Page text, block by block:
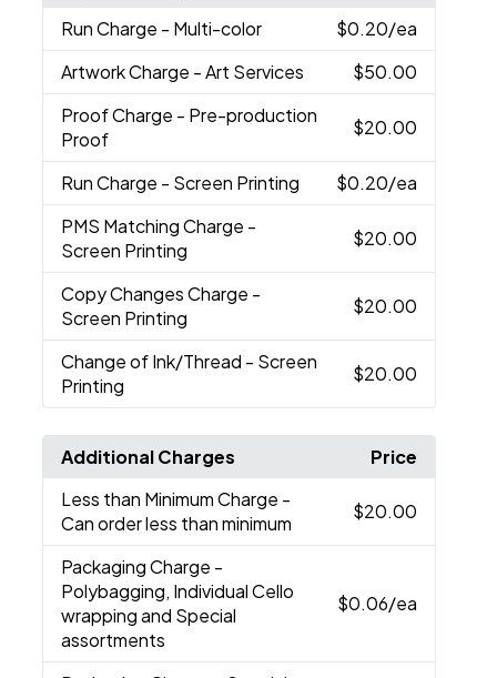
Run Charge - Multi-color $0.20/ea
Artwork Charge - Art Services
$50.00
Proof Charge - Pre-production
Proof
$20.00
Run Charge - Screen Printing $0.20/ea
PMS Matching Charge -
Screen Printing
$20.00
Copy Changes Charge -
Screen Printing
$20.00
Change of Ink/Thread - Screen
Printing
$20.00
Additional Charges
Price
Less than Minimum Charge -
Can order less than minimum
$20.00
Packaging Charge -
Polybagging, Individual Cello
wrapping and Special
assortments
$0.06/ea